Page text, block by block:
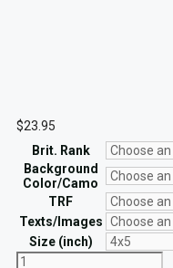
$23.95
Brit. Rank
Background
Color/Camo
TRF
Texts/Images
Size (inch)
Custom